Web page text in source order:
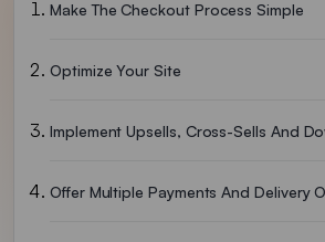
Make The Checkout Process Simple
Optimize Your Site
Implement Upsells, Cross-Sells And
Offer Multiple Payments And Delivery